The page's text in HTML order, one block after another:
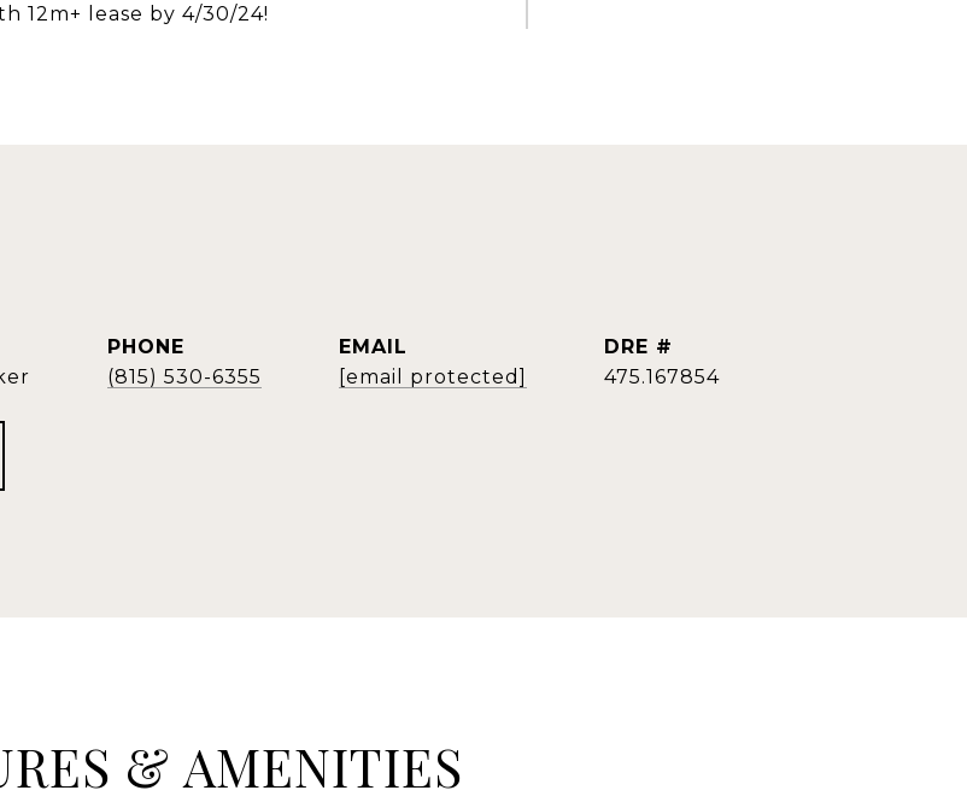
12m+ lease by 4/30/24!
PHONE
(815) 530-6355
EMAIL
[email protected]
DRE #
475.167854
& AMENITIES